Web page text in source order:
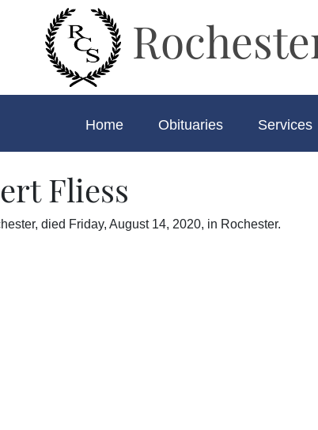
Home Obituaries Services
Fliess
died Friday, August 14, 2020, in Rochester.